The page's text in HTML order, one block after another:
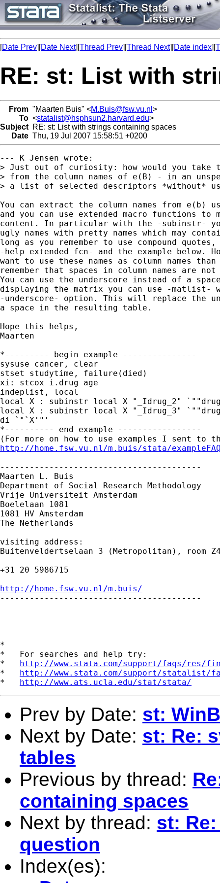
[Date Prev][Date Next][Thread Prev][Thread Next][Date index][
RE: st: List with
From "Maarten Buis" <M.Buis@fsw.vu.nl >
To <statalist@hsphsun2.harvard.edu>
Subject RE: st: List with strings containing spaces
Date Thu, 19 Jul 2007 15:58:51 +0200
--- K Jensen wrote:
> Just out of curiosity: how would you take
> from the column names of e(B) - in an
> a list of selected descriptors *without*
You can extract the column names from
and you can use extended macro functions to
content. In particular with the -subinstr-
ugly names with pretty names which may
long as you remember to use compound
-help extended_fcn- and the example below.
want to use these names as column names
remember that spaces in column names are
You can use the underscore instead of a
displaying the matrix you can use -matlist-
-underscore- option. This will replace the
a space in the resulting table.
Hope this helps,
Maarten
*--------- begin example ---------------
sysuse cancer, clear
stset studytime, failure(died)
xi: stcox i.drug age
indeplist, local
local X : subinstr local X "_Idrug_2"
local X : subinstr local X "_Idrug_3"
di `"`X'"'
*---------- end example -----------------
http://home.fsw.vu.nl/m.buis/stata/
-----------------------------------------
Maarten L. Buis
Department of Social Research Methodology
Vrije Universiteit Amsterdam
Boelelaan 1081
1081 HV Amsterdam
The Netherlands
visiting address:
Buitenveldertselaan 3 (Metropolitan), room
+31 20 5986715
http://home.fsw.vu.nl/m.buis/
-----------------------------------------
*
*   For searches and help try:
* http://www.stata.com/support/faqs/res/
* http://www.stata.com/support/statalist/
* http://www.ats.ucla.edu/stat/stata/
Prev by Date: st:
Next by Date: st: Re:
tables
Previous by thread:
containing spaces
Next by thread: st:
question
Index(es):